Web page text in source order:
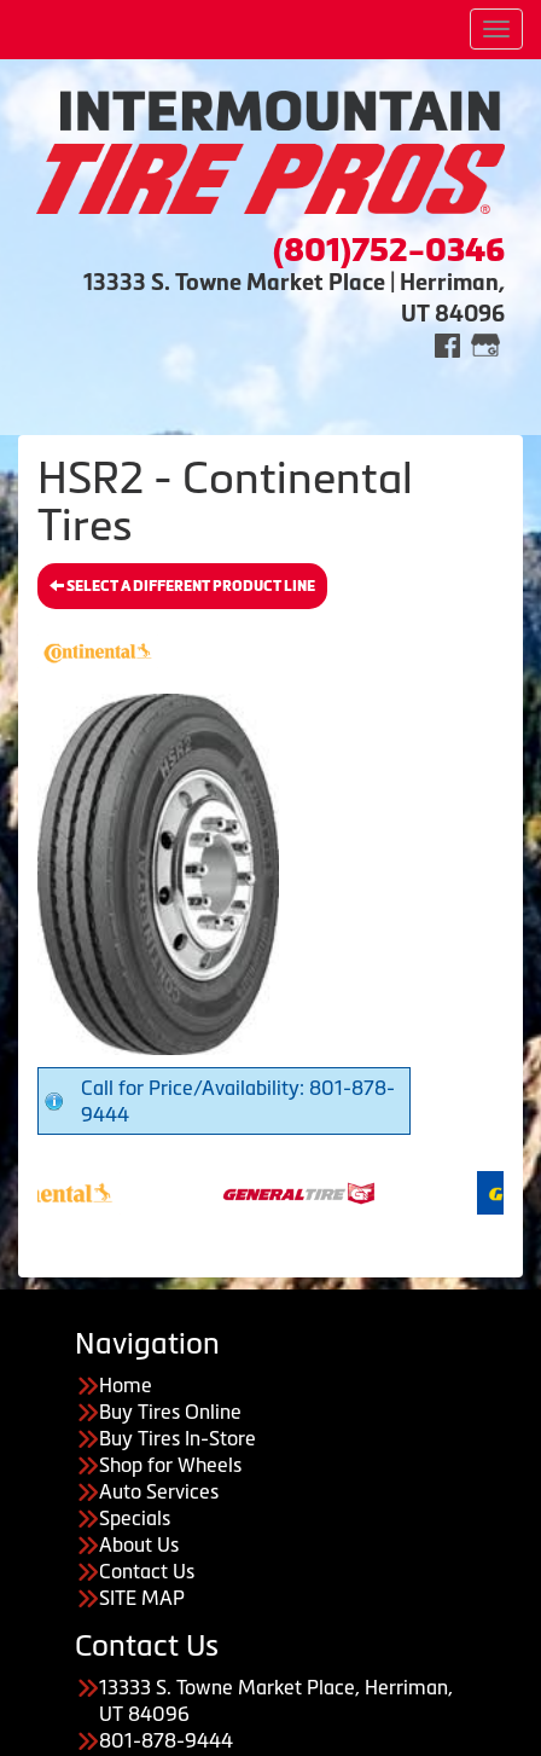
(801)752-0346
13333 S. Towne Market Place | Herriman,
UT 84096
HSR2 - Continental
Tires
SELECT A DIFFERENT PRODUCT LINE
Call for Price/Availability: 801-878-
9444
Navigation
Home
Buy Tires Online
Buy Tires In-Store
Shop for Wheels
Auto Services
Specials
About Us
Contact Us
SITE MAP
Contact Us
13333 S. Towne Market Place, Herriman,
UT 84096
801-878-9444